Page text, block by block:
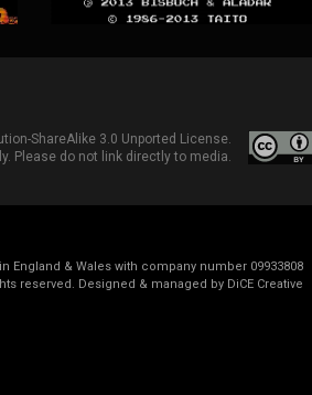
ShareAlike 3.0 Unported License.
Please do not link directly to media.
England & Wales with company number 09933808
reserved. Designed & managed by DiCE Creative